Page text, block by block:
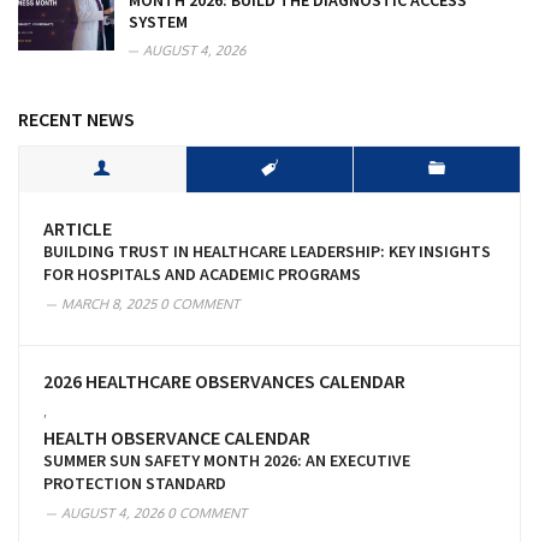
SYSTEM
AUGUST 4, 2026
RECENT NEWS
ARTICLE
BUILDING TRUST IN HEALTHCARE LEADERSHIP: KEY INSIGHTS
FOR HOSPITALS AND ACADEMIC PROGRAMS
MARCH 8, 20250 COMMENT
2026 HEALTHCARE OBSERVANCES CALENDAR
HEALTH OBSERVANCE CALENDAR
SUMMER SUN SAFETY MONTH 2026: AN EXECUTIVE
PROTECTION STANDARD
AUGUST 4, 20260 COMMENT